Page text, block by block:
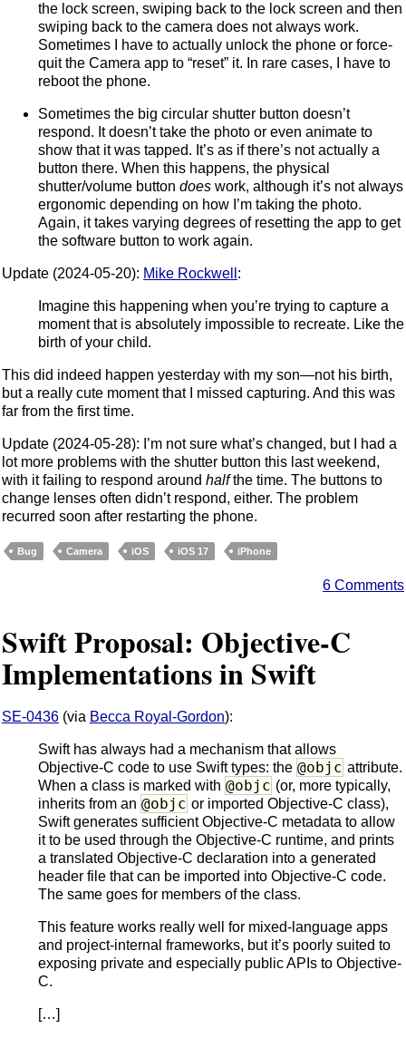
the lock screen, swiping back to the lock screen and then
swiping back to the camera does not always work.
Sometimes I have to actually unlock the phone or force-
quit the Camera app to “reset” it. In rare cases, I have to
reboot the phone.
Sometimes the big circular shutter button doesn’t
respond. It doesn’t take the photo or even animate to
show that it was tapped. It’s as if there’s not actually a
button there. When this happens, the physical
shutter/volume button does work, although it’s not always
ergonomic depending on how I’m taking the photo.
Again, it takes varying degrees of resetting the app to get
the software button to work again.
Update (2024-05-20): Mike Rockwell :
Imagine this happening when you’re trying to capture a
moment that is absolutely impossible to recreate. Like the
birth of your child.
This did indeed happen yesterday with my son—not his birth,
but a really cute moment that I missed capturing. And this was
far from the first time.
Update (2024-05-28): I’m not sure what’s changed, but I had a
lot more problems with the shutter button this last weekend,
with it failing to respond around halfthe time. The buttons to
change lenses often didn’t respond, either. The problem
recurred soon after restarting the phone.
Bug Camera iOS iOS 17 iPhone
6 Comments
Swift Proposal: Objective-C
Implementations in Swift
SE-0436 (via Becca Royal-Gordon):
Swift has always had a mechanism that allows
Objective-C code to use Swift types: the @objc attribute.
When a class is marked with @objc (or, more typically,
inherits from an @objc or imported Objective-C class),
Swift generates sufficient Objective-C metadata to allow
it to be used through the Objective-C runtime, and prints
a translated Objective-C declaration into a generated
header file that can be imported into Objective-C code.
The same goes for members of the class.
This feature works really well for mixed-language apps
and project-internal frameworks, but it’s poorly suited to
exposing private and especially public APIs to Objective-
C.
[…]